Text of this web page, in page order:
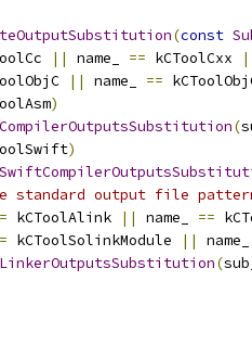
(const
|| name_ == kCToolCxx
|| name_ ==
)
(
)
standard output file
kCToolAlink || name_ ==
kCToolSolinkModule ||
(